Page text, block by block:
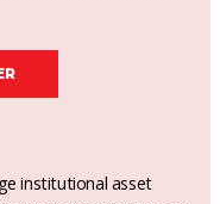
institutional asset